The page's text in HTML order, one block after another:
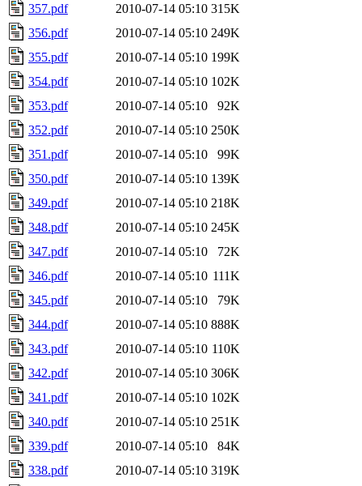
357.pdf
2010-07-14 05:10 315K
356.pdf
2010-07-14 05:10 249K
355.pdf
2010-07-14 05:10 199K
354.pdf
2010-07-14 05:10 102K
353.pdf
2010-07-14 05:10
92K
352.pdf
2010-07-14 05:10 250K
351.pdf
2010-07-14 05:10
99K
350.pdf
2010-07-14 05:10 139K
349.pdf
2010-07-14 05:10 218K
348.pdf
2010-07-14 05:10 245K
347.pdf
2010-07-14 05:10
72K
346.pdf
2010-07-14 05:10 111K
345.pdf
2010-07-14 05:10
79K
344.pdf
2010-07-14 05:10 888K
343.pdf
2010-07-14 05:10 110K
342.pdf
2010-07-14 05:10 306K
341.pdf
2010-07-14 05:10 102K
340.pdf
2010-07-14 05:10 251K
339.pdf
2010-07-14 05:10
84K
338.pdf
2010-07-14 05:10 319K